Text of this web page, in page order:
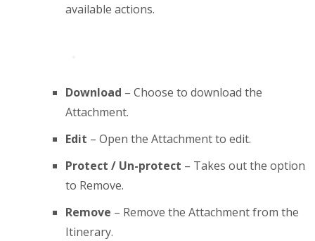
available actions.
Download – Choose to download the
Attachment.
Edit – Open the Attachment to edit.
Protect / Un-protect – Takes out the option
to Remove.
Remove – Remove the Attachment from the
Itinerary.